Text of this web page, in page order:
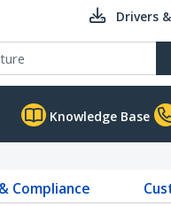
Drivers
Knowledge Base
Compliance